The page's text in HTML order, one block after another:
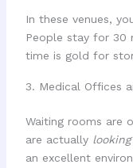
In these venues,
People stay for 30
time is gold for
3. Medical Offices
Waiting rooms are
are actually looking
an excellent